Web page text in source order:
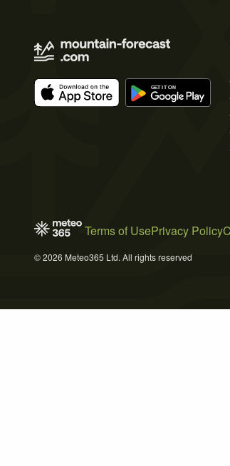
Terms of UsePrivacy Policy
© 2026 Meteo365 Ltd. All rights reserved